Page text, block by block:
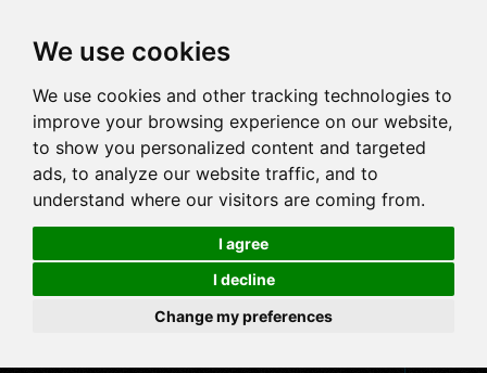
We use cookies
We use cookies and other tracking technologies to
improve your browsing experience on our website,
to show you personalized content and targeted
ads, to analyze our website traffic, and to
understand where our visitors are coming from.
I agree
I decline
Change my preferences